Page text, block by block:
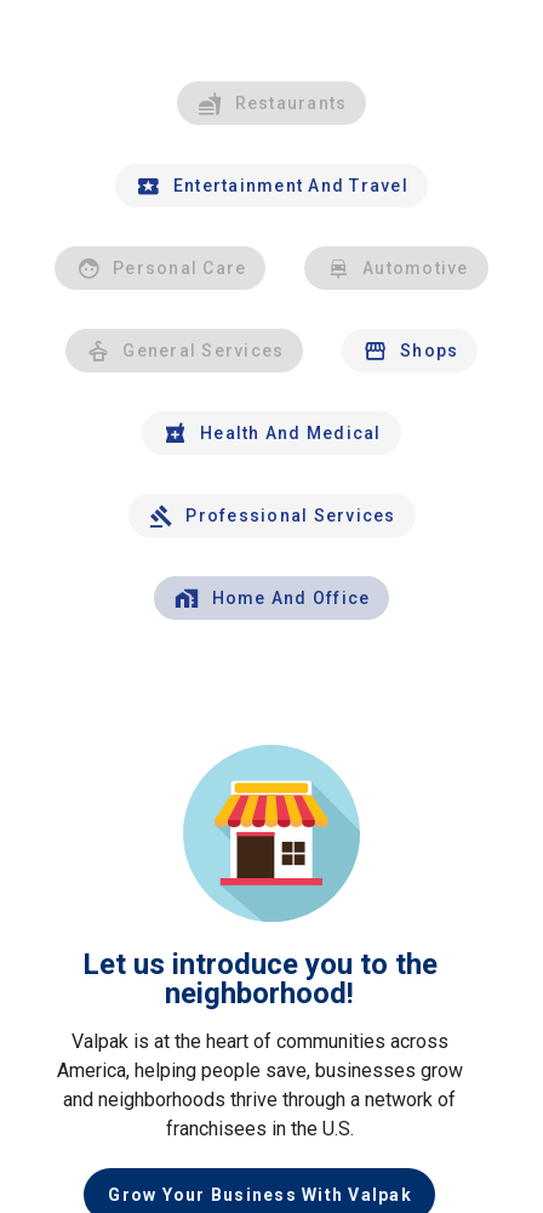
Restaurants
Entertainment And Travel
Personal Care Automotive
General Services Shops
Health And Medical
Professional Services
Home And Office
Let us introduce you to the
neighborhood!
Valpak is at the heart of communities across
America, helping people save, businesses grow
and neighborhoods thrive through a network of
franchisees in the U.S.
Grow Your Business With Valpak